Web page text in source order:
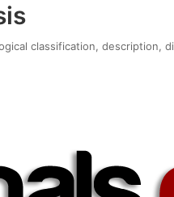
classification, description,